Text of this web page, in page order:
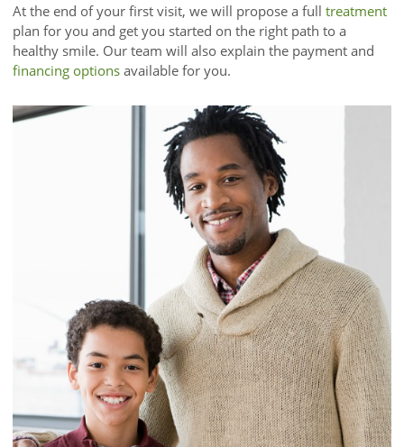
At the end of your first visit, we will propose a fulltreatment
plan for you and get you started on the right path to a
healthy smile. Our team will also explain the payment and
financing options available for you.